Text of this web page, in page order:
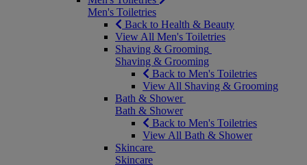
Men's Toiletries
Back to Health & Beauty
View All Men's Toiletries
Shaving & Grooming
Shaving & Grooming
Back to Men's Toiletries
View All Shaving & Grooming
Bath & Shower
Bath & Shower
Back to Men's Toiletries
View All Bath & Shower
Skincare
Skincare